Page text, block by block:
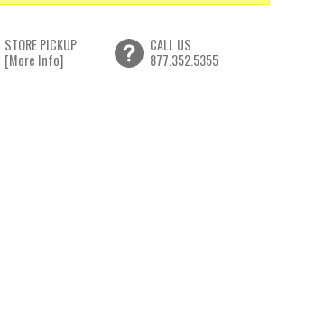
STORE PICKUP
[More Info]
CALL US
877.352.5355